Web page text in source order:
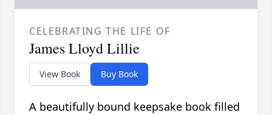
CELEBRATING THE LIFE OF
James Lloyd Lillie
View Book Buy Book
A beautifully bound keepsake book filled